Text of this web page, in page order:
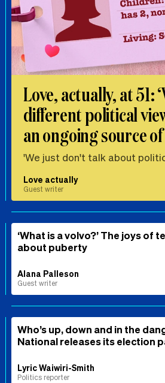
Love, actually, at 51:
different political
an ongoing source
'We just don't talk about
Love actually
Guest writer
‘What is a volvo?’ The joys of
about puberty
Alana Palleson
Guest writer
Who’s up, down and in the
National releases its election
Lyric Waiwiri-Smith
Politics reporter